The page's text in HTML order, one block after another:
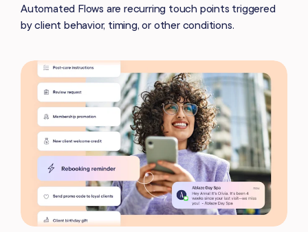
Automated Flows are recurring touch points triggered
by client behavior, timing, or other conditions.